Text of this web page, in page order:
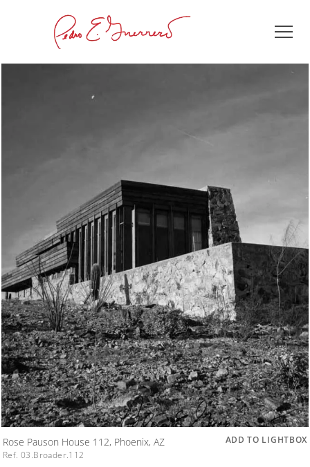
Rose Pauson House 112, Phoenix, AZ
Ref. 03.Broader.112
ADD TO LIGHTBOX